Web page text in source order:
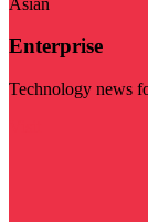
Enterprise
Technology news